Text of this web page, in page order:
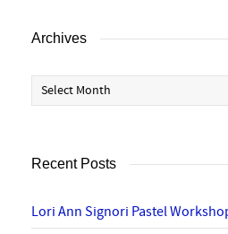
Archives
Archives
Recent Posts
Lori Ann Signori Pastel